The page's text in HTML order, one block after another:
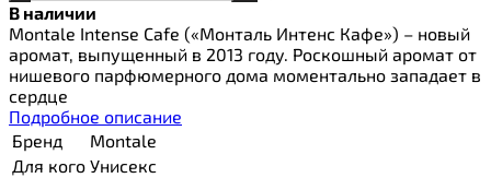
В наличии
Montale Intense Cafe («Монталь Интенс Кафе») – новый
аромат, выпущенный в 2013 году. Роскошный аромат от
нишевого парфюмерного дома моментально западает в
сердце
Подробное описание
Бренд
Montale
Для кого Унисекс